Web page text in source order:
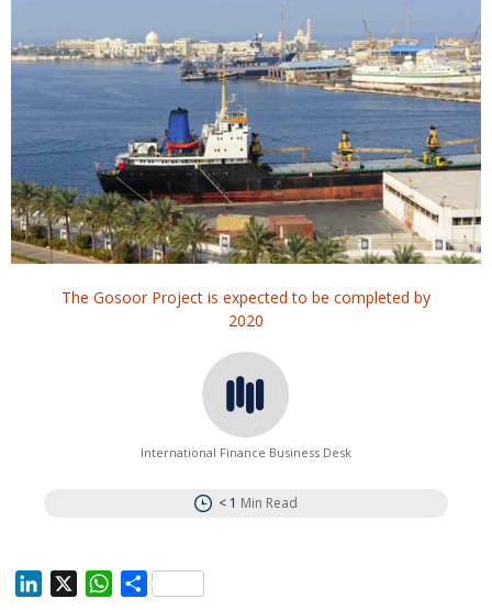
The Gosoor Project is expected to be completed by
2020
International Finance Business Desk
< 1 Min Read
W
S